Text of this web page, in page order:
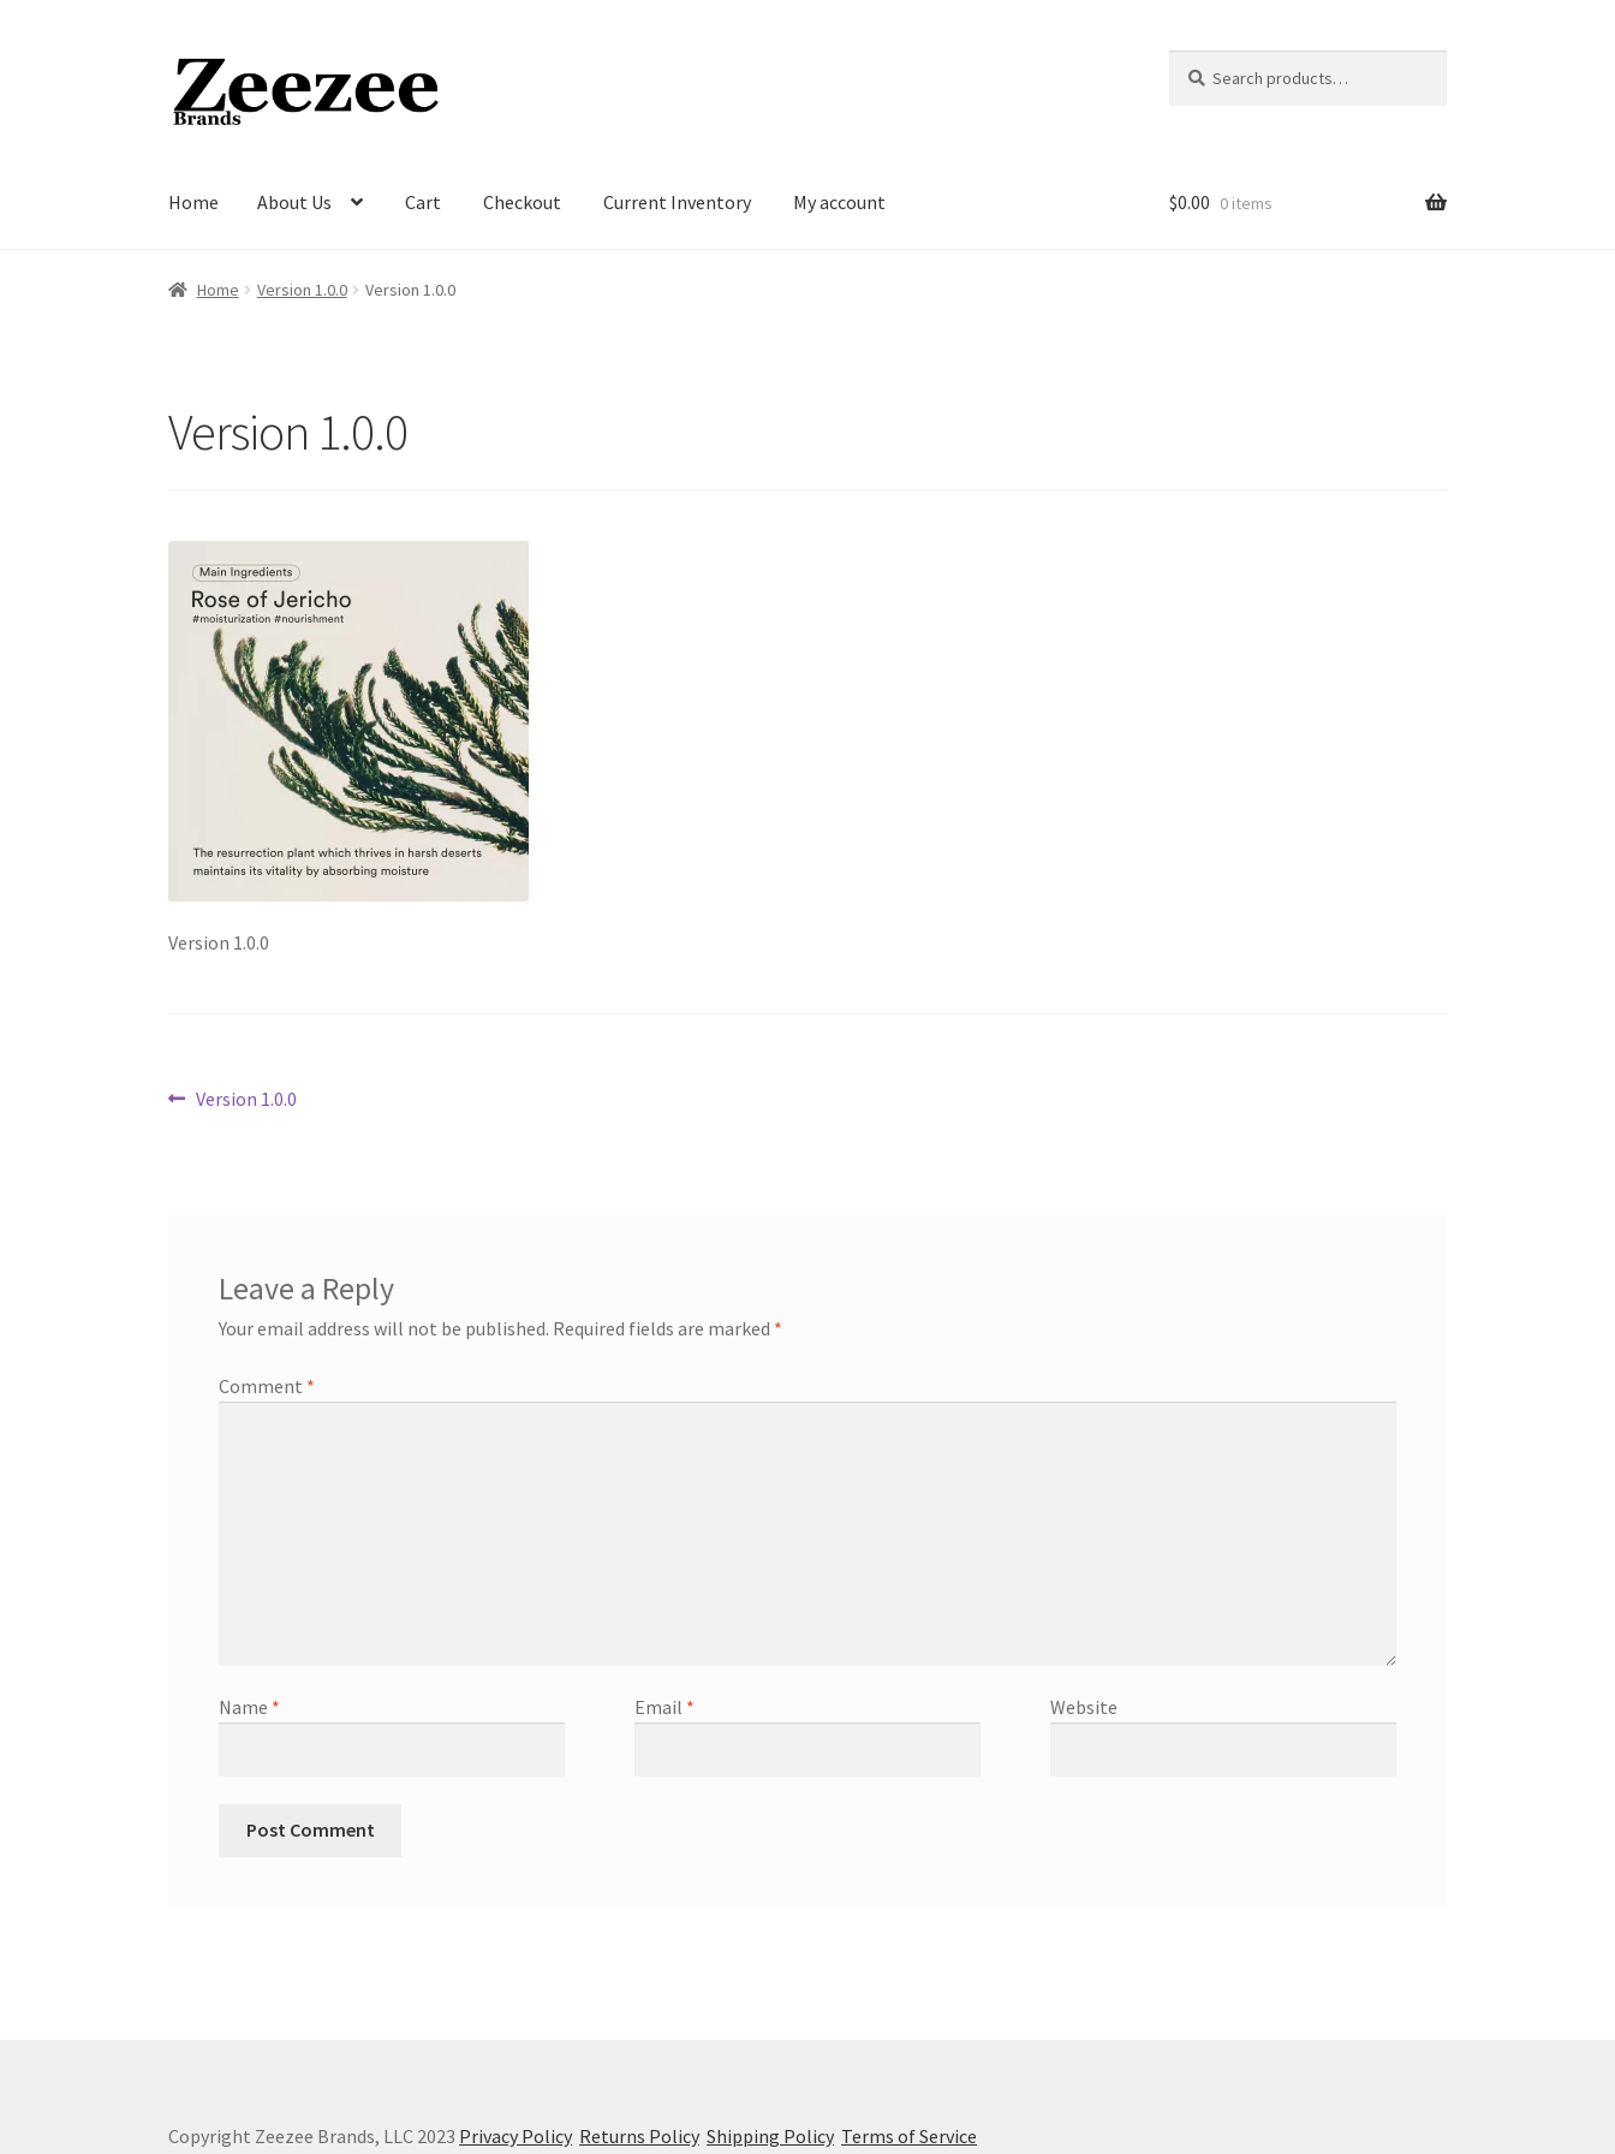
Skip
to
navigation
Skip
to
content
for:
Home About Us Cart Checkout Current Inventory My account
Home About Us Cart Checkout Current Inventory
$0.00 0 items
Home Version 1.0.0 Version 1.0.0
Version 1.0.0
Version 1.0.0
Post
Previous
Version 1.0.0
Leave a Reply
Your email address will not be published. Required fields are marked *
Comment *
Name * Email * Website
Copyright Zeezee Brands, LLC 2023 Privacy Policy Returns Policy Shipping Policy Terms of Service